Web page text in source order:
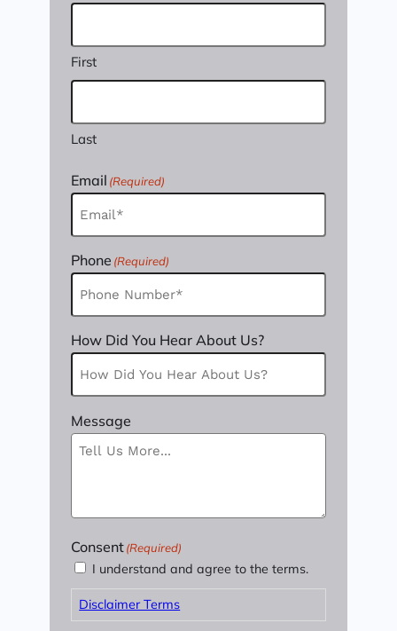
First
Last
Email (Required)
Phone (Required)
How Did You Hear About Us?
Message
Consent(Required)
I understand and agree to the terms.
Disclaimer Terms